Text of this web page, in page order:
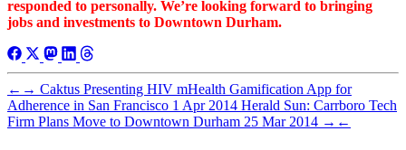
responded to personally. We’re looking forward to bringing
jobs and investments to Downtown Durham.
← → Caktus Presenting HIV mHealth Gamification App for
Adherence in San Francisco 1 Apr 2014 Herald Sun: Carrboro Tech
Firm Plans Move to Downtown Durham 25 Mar 2014 → ←